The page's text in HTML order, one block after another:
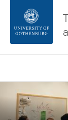
Footer
About the
Image